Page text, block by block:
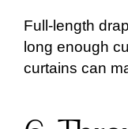
Full-length
long enough
curtains can